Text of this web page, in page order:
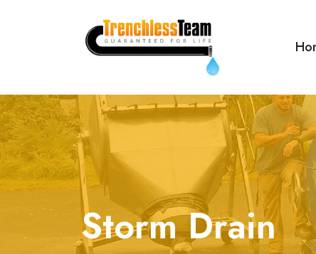
Storm Drain